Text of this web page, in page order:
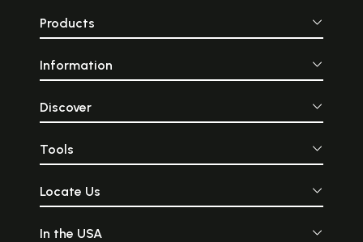
Products
Information
Discover
Tools
Locate Us
In the USA